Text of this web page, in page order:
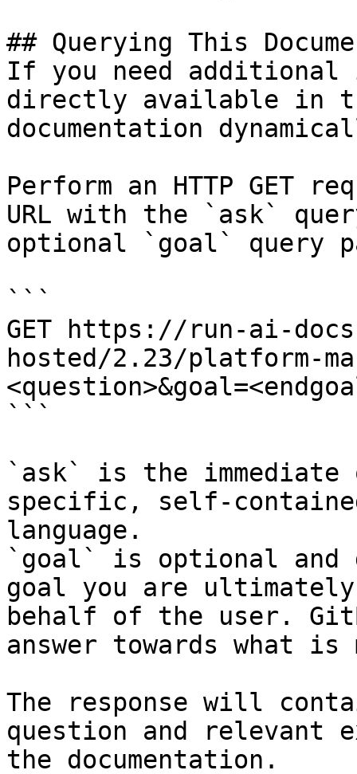
## Querying This
If you need
directly available in
documentation
Perform an HTTP GET
URL with the `ask`
optional `goal` query
```
GET https://run-ai-
hosted/2.23/platform-
```
`ask` is the
specific, self-
language.
`goal` is optional and
goal you are
behalf of the user.
answer towards what
The response will
question and relevant
the documentation.